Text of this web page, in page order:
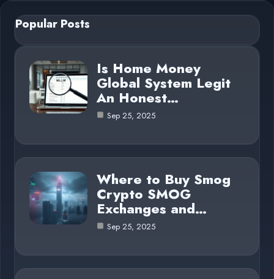
Popular Posts
Is Home Money
Global System Legit
An Honest…
Sep 25, 2025
Where to Buy Smog
Crypto SMOG
Exchanges and…
Sep 25, 2025